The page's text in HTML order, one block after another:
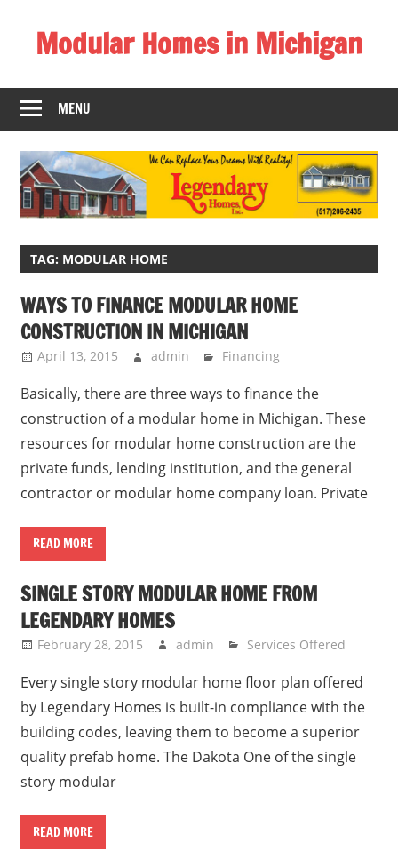
contentModular Homes in Michigan
Homes
near
MI.
"We
Can
Your
With
Reality!"
MENU
TAG: MODULAR HOME
WAYS TO FINANCE MODULAR HOME
CONSTRUCTION IN MICHIGAN
April 13, 2015 admin Financing
Basically, there are three ways to finance the
construction of a modular home in Michigan. These
resources for modular home construction are the
private funds, lending institution, and the general
contractor or modular home company loan. Private
READ MORE
SINGLE STORY MODULAR HOME FROM
LEGENDARY HOMES
February 28, 2015 admin Services Offered
Every single story modular home floor plan offered
by Legendary Homes is built-in compliance with the
building codes, leaving them to become a superior
quality prefab home. The Dakota One of the single
story modular
READ MORE